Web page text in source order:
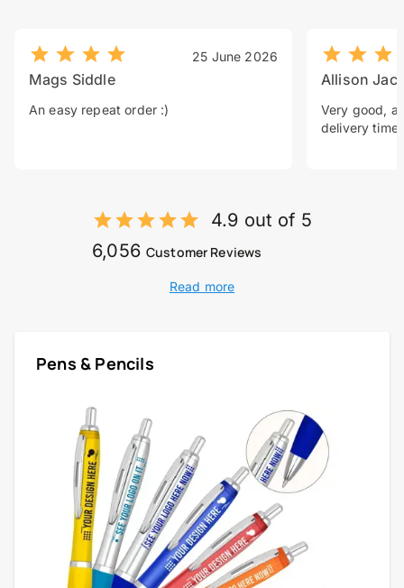
25 June 2026
Mags Siddle
An easy repeat order :)
Allison
Very good, a
delivery time.
4.9 out of 5
6,056 Customer Reviews
Read more
Pens & Pencils